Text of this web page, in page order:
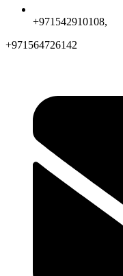
+971542910108,
+971564726142